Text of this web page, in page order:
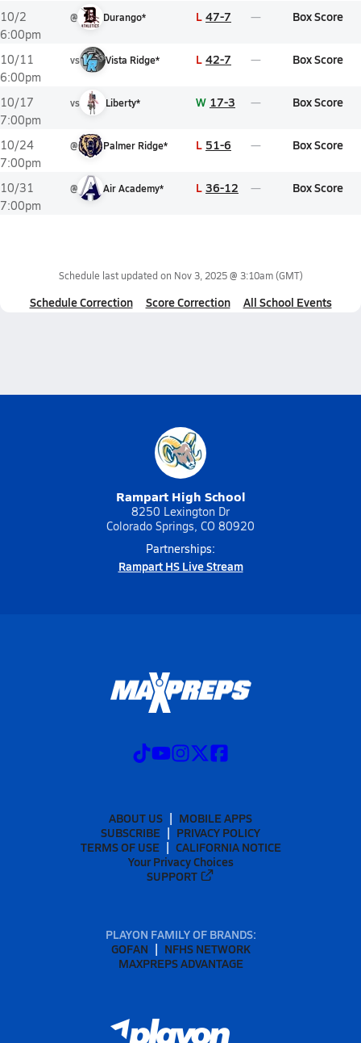
10/2
6:00pm
@ Durango* L 47-7 Box Score
10/11
6:00pm
vs Vista Ridge* L 42-7 Box Score
10/17
7:00pm
vs Liberty* W 17-3 Box Score
10/24
7:00pm
@ Palmer Ridge* L 51-6 Box Score
10/31
7:00pm
@ Air Academy* L 36-12 Box Score
Schedule last updated on Nov 3, 2025 @ 3:10am(GMT)
Schedule Correction Score Correction All School Events
Rampart High School
8250 Lexington Dr
Colorado Springs, CO 80920
Partnerships:
Rampart HS Live Stream
ABOUT US
MOBILE APPS
SUBSCRIBE
PRIVACY POLICY
TERMS OF USE
CALIFORNIA NOTICE
Your Privacy Choices
SUPPORT
PLAYON FAMILY OF BRANDS:
GOFAN
NFHS NETWORK
MAXPREPS ADVANTAGE